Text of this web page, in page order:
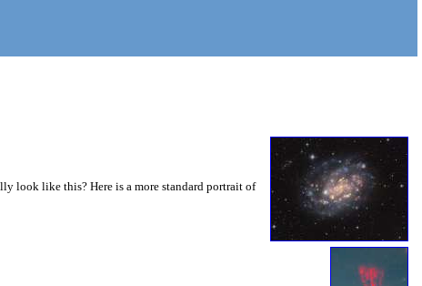
look like this? Here is a more standard portrait of